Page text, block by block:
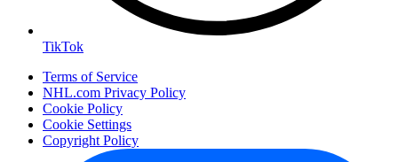
TikTok
Terms of Service
NHL.com Privacy Policy
Cookie Policy
Cookie Settings
Copyright Policy